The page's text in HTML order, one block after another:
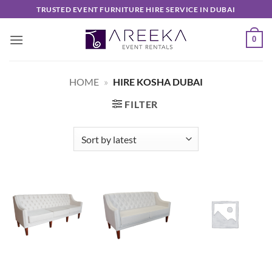
to
content
TRUSTED EVENT FURNITURE HIRE SERVICE IN DUBAI
0
HOME » HIRE KOSHA DUBAI
FILTER